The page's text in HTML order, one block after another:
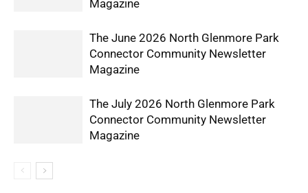
Magazine
The June 2026 North Glenmore Park
Connector Community Newsletter
Magazine
The July 2026 North Glenmore Park
Connector Community Newsletter
Magazine